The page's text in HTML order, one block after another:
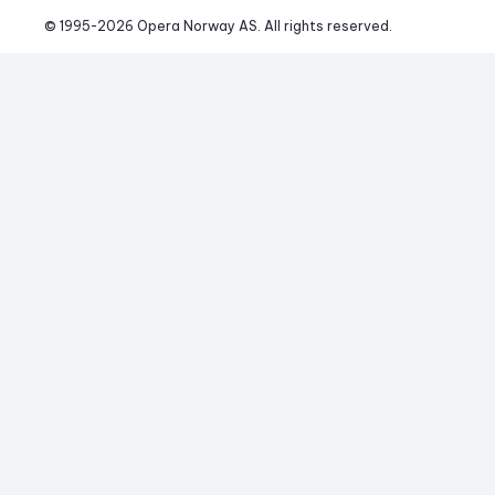
© 1995-2026 Opera Norway AS. All rights reserved.